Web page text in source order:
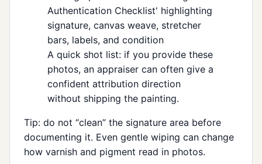
A quick shot list: if you provide these
photos, an appraiser can often give a
confident attribution direction
without shipping the painting.
Tip: do not “clean” the signature area before
documenting it. Even gentle wiping can change
how varnish and pigment read in photos.